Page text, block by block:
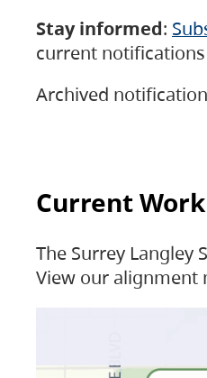
Stay informed:
current
Archived
Current
The Surrey
View our alignment